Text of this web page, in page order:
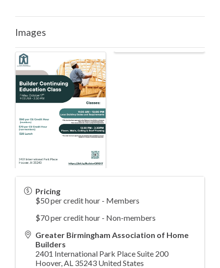
Images
Pricing
$50 per credit hour - Members
$70 per credit hour - Non-members
Greater Birmingham Association of Home
Builders
2401 International Park Place Suite 200
Hoover, AL 35243 United States